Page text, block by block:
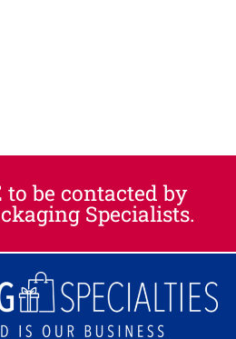
to be contacted by
Specialists.​